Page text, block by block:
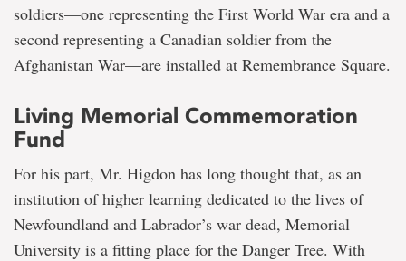
soldiers—one representing the First World War era and a
second representing a Canadian soldier from the
Afghanistan War—are installed at Remembrance Square.
Living Memorial Commemoration
Fund
For his part, Mr. Higdon has long thought that, as an
institution of higher learning dedicated to the lives of
Newfoundland and Labrador’s war dead, Memorial
University is a fitting place for the Danger Tree. With